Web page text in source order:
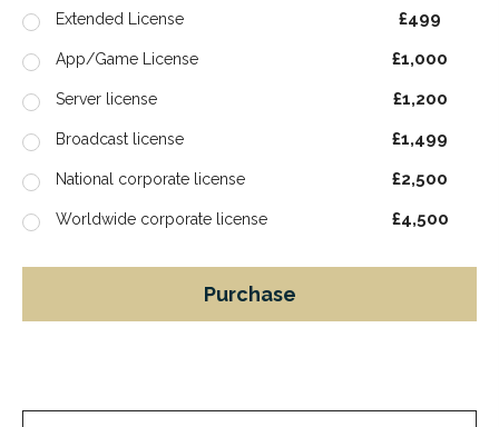
Extended License £499
App/Game License £1,000
Server license £1,200
Broadcast license £1,499
National corporate license £2,500
Worldwide corporate license £4,500
Purchase